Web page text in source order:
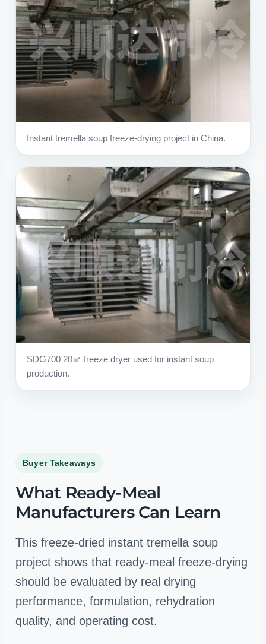
Instant tremella soup freeze-drying project in China.
SDG700 20㎡ freeze dryer used for instant soup
production.
Buyer Takeaways
What Ready-Meal
Manufacturers Can Learn
This freeze-dried instant tremella soup
project shows that ready-meal freeze-drying
should be evaluated by real drying
performance, formulation, rehydration
quality, and operating cost.